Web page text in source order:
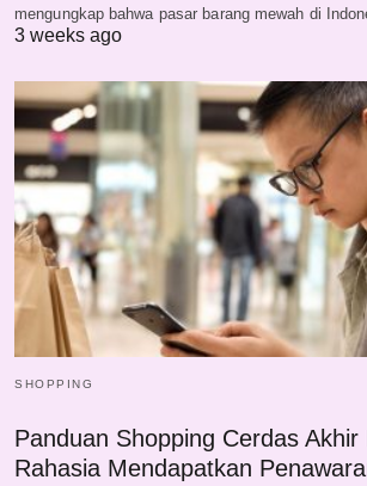
mengungkap bahwa pasar barang mewah di
3 weeks ago
SHOPPING
Panduan Shopping Cerdas Akhir
Rahasia Mendapatkan